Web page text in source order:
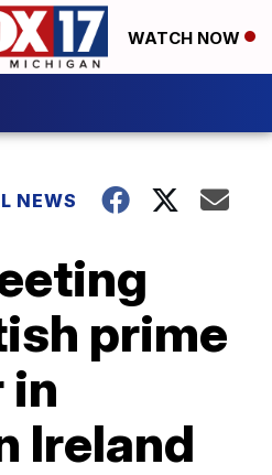
WATCH NOW
NEWS
prime
in
Ireland